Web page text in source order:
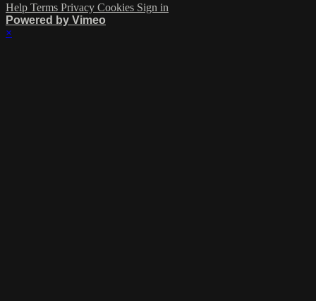
Help Terms Privacy Cookies Sign in
Powered by Vimeo
×